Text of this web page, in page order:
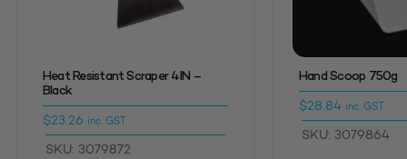
Heat Resistant Scraper 4IN –
Black
$23.26 inc. GST
SKU: 3079872
Hand Scoop 750g
$28.84 inc. GST
SKU: 3079864